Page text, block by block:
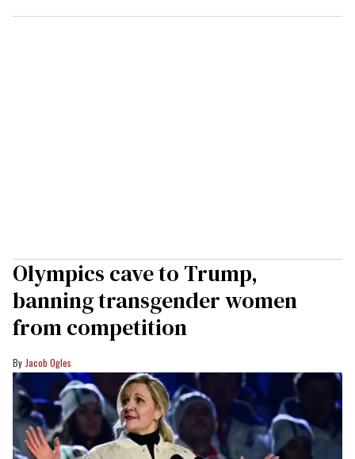
Olympics cave to Trump,
banning transgender women
from competition
Jacob Ogles